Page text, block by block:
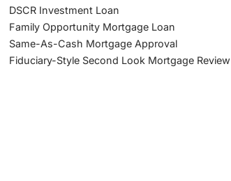
DSCR Investment Loan
Family Opportunity Mortgage Loan
Same-As-Cash Mortgage Approval
Fiduciary-Style Second Look Mortgage Review